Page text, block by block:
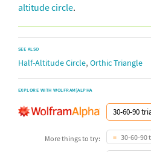
altitude circle.
SEE ALSO
Half-Altitude Circle, Orthic Triangle
EXPLORE WITH WOLFRAM|ALPHA
More things to try: 30-60-90